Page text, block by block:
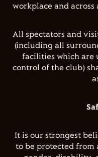
workplace and
All spectators and
(including all
facilities which are
control of the club)
It is our strongest
to be protected from